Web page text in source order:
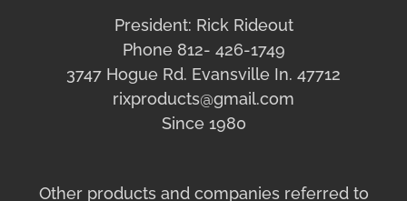
President: Rick Rideout
Phone 812- 426-1749
3747 Hogue Rd. Evansville In. 47712
rixproducts@gmail.com
Since 1980
Other products and companies referred to